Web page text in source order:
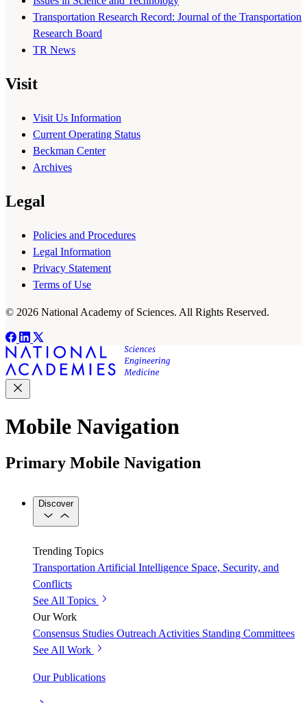
Transportation Research Record: Journal of the Transportation
Research Board
TR News
Visit
Visit Us Information
Current Operating Status
Beckman Center
Archives
Legal
Policies and Procedures
Legal Information
Privacy Statement
Terms of Use
© 2026 National Academy of Sciences. All Rights Reserved.
Mobile Navigation
Primary Mobile Navigation
Discover
Trending Topics
Transportation Artificial Intelligence Space, Security, and
Conflicts
See All Topics
Our Work
Consensus Studies Outreach Activities Standing Committees
See All Work
Our Publications